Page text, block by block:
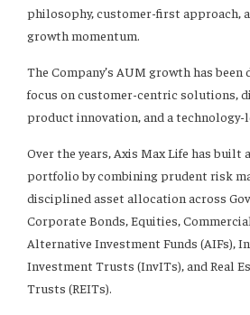
philosophy, customer-first approach,
growth momentum.
The Company’s AUM growth has been
focus on customer-centric solutions,
product innovation, and a technology-
Over the years, Axis Max Life has
portfolio by combining prudent risk
disciplined asset allocation across
Corporate Bonds, Equities,
Alternative Investment Funds (AIFs),
Investment Trusts (InvITs), and Real
Trusts (REITs).